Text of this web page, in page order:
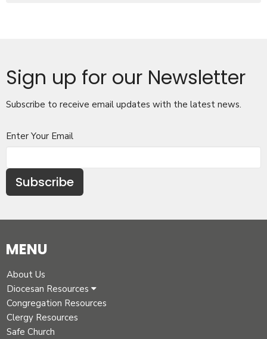
Sign up for our Newsletter
Subscribe to receive email updates with the latest news.
Enter Your Email
Subscribe
MENU
About Us
Diocesan Resources
Congregation Resources
Clergy Resources
Safe Church